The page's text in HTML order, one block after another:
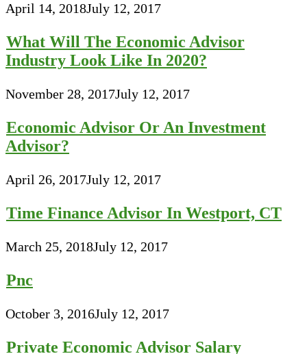
April 14, 2018July 12, 2017
What Will The Economic Advisor
Industry Look Like In 2020?
November 28, 2017July 12, 2017
Economic Advisor Or An Investment
Advisor?
April 26, 2017July 12, 2017
Time Finance Advisor In Westport, CT
March 25, 2018July 12, 2017
Pnc
October 3, 2016July 12, 2017
Private Economic Advisor Salary